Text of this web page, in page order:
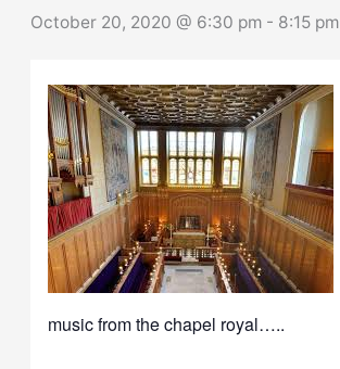
October 20, 2020 @ 6:30 pm - 8:15 pm
music from the chapel royal…..